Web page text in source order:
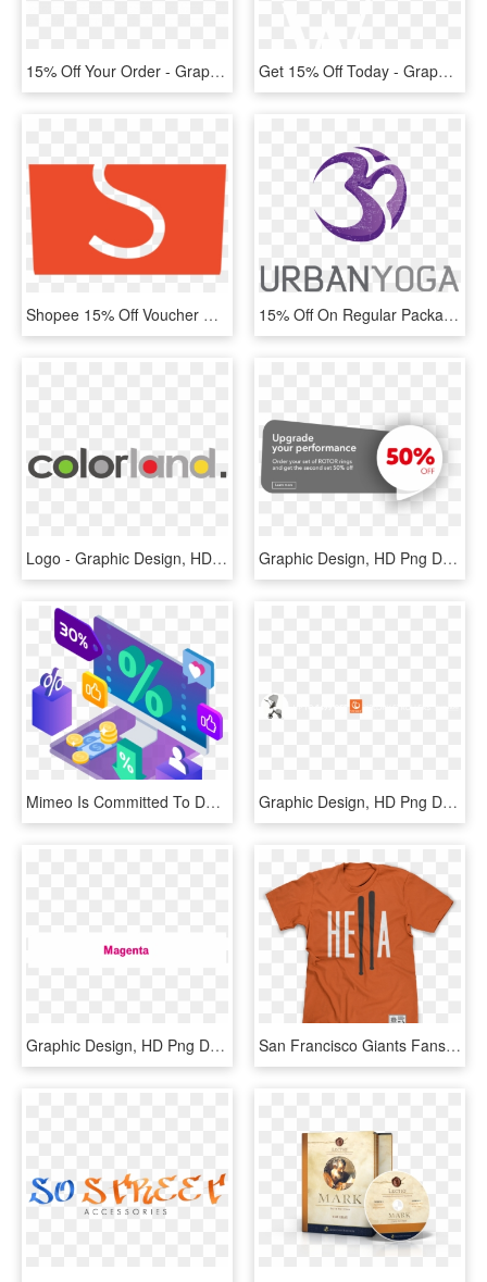
15% Off Your Order - Graphic Design, HD Png Download Get 15% Off Today - Graphic Design, HD Png Download
Shopee 15% Off Voucher Code For Baby Fair - Graphic Design, HD Png Download 15% Off On Regular Packages - Graphic Design, HD Png Download
Logo - Graphic Design, HD Png Download Graphic Design, HD Png Download
Mimeo Is Committed To Delivering The Highest Quality - Graphic Design, HD Png Download Graphic Design, HD Png Download
Graphic Design, HD Png Download San Francisco Giants Fans Get Your Hella Baseball Shirt - Star Wars T Shirt Design, HD Png Download